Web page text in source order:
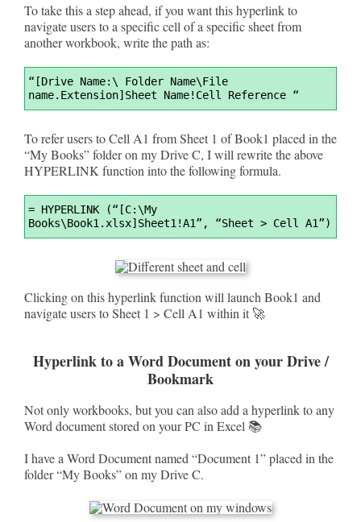
To take this a step ahead, if you want this hyperlink to
navigate users to a specific cell of a specific sheet from
another workbook, write the path as:
Syntax
Highlighter
“[Drive Name:\ Folder Name\File
name.Extension]Sheet Name!Cell Reference “
To refer users to Cell A1 from Sheet 1 of Book1 placed in the
“My Books” folder on my Drive C, I will rewrite the above
HYPERLINK function into the following formula.
Highlighter
= HYPERLINK (“[C:\My
Books\Book1.xlsx]Sheet1!A1”, “Sheet > Cell A1”)
Clicking on this hyperlink function will launch Book1 and
navigate users to Sheet 1 > Cell A1 within it 🚀
Hyperlink to a Word Document on your Drive /
Bookmark
Not only workbooks, but you can also add a hyperlink to any
Word document stored on your PC in Excel 📚
I have a Word Document named “Document 1” placed in the
folder “My Books” on my Drive C.